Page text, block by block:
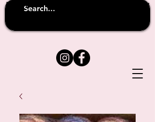
Unfortunately shipping overseas
(except